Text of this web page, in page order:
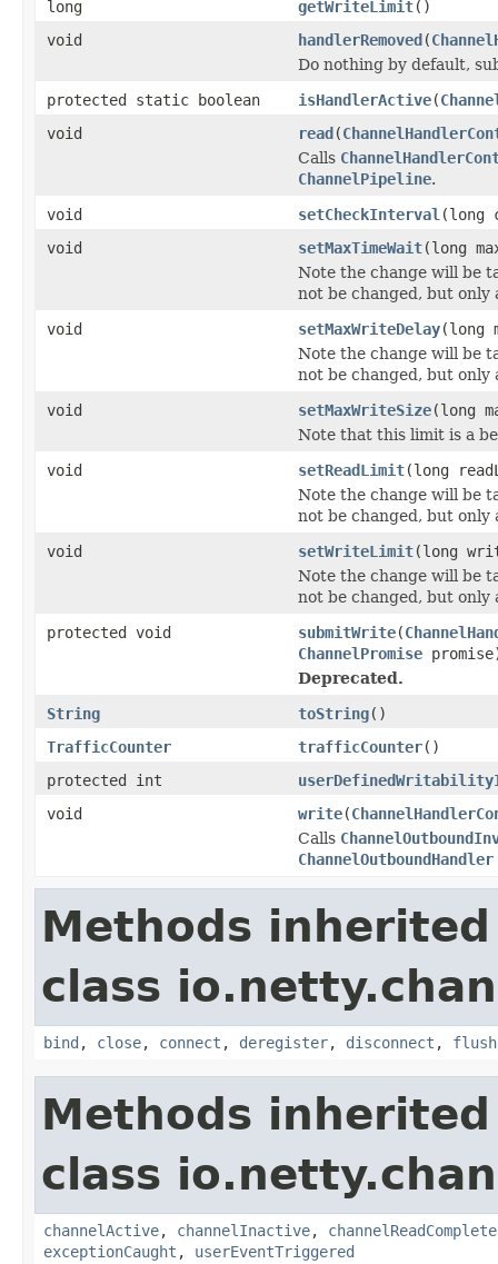
long getWriteLimit()
void
handlerRemoved(
Do nothing by default,
protected static boolean
isHandlerActive(
void
read(
Calls
ChannelPipeline.
void
setCheckInterval (long
void
setMaxTimeWait(long
Note the change will be
not be changed, but
void
setMaxWriteDelay(long
Note the change will be
not be changed, but
void
setMaxWriteSize(long
Note that this limit is a
void
setReadLimit(long
Note the change will be
not be changed, but
void
setWriteLimit(long
Note the change will be
not be changed, but
protected void
submitWrite(
ChannelPromise
Deprecated.
String
toString()
TrafficCounter
trafficCounter()
protected int
void
write(
Calls
ChannelOutboundHandler
Methods
class
bind , close, connect , deregister, disconnect , flush
Methods
class
channelActive, channelInactive, channelReadComplete
exceptionCaught , userEventTriggered